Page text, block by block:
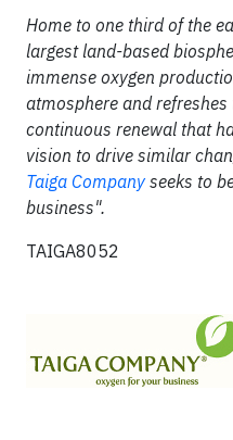
Home to one third of the
largest land-based
immense oxygen
atmosphere and
continuous renewal that
vision to drive similar
Taiga Company seeks to
business".
TAIGA8052